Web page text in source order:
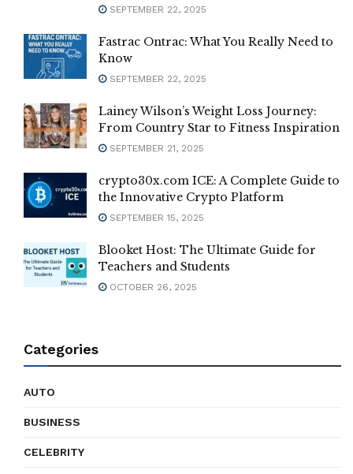
SEPTEMBER 22, 2025
Fastrac Ontrac: What You Really Need to
Know
SEPTEMBER 22, 2025
Lainey Wilson’s Weight Loss Journey:
From Country Star to Fitness Inspiration
SEPTEMBER 21, 2025
crypto30x.com ICE: A Complete Guide to
the Innovative Crypto Platform
SEPTEMBER 15, 2025
Blooket Host: The Ultimate Guide for
Teachers and Students
OCTOBER 26, 2025
Categories
AUTO
BUSINESS
CELEBRITY